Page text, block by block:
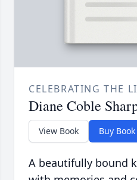
CELEBRATING THE
Diane Coble
View Book Buy Book
A beautifully bound